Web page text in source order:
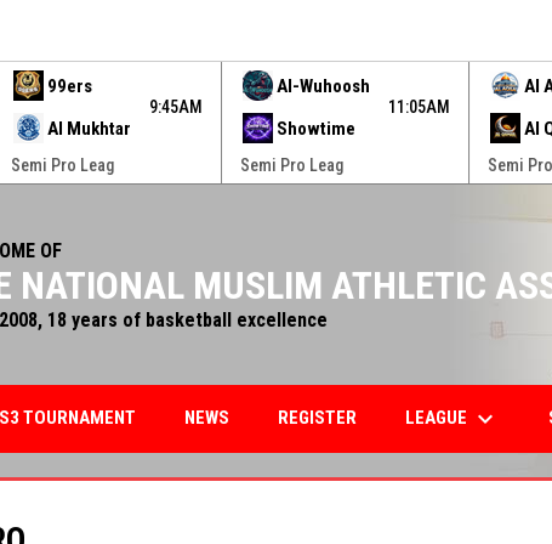
move from game to game. Press enter to open the game menu.
99ers
Al Mukhtar
9:45AM
Semi Pro Leag
Al-Wuhoosh
Showtime
11:05AM
Semi Pro Leag
Al
Al
Semi
OF
NATIONAL MUSLIM ATHLETIC
18 years of basketball excellence
TOURNAMENT NEWS REGISTER LEAGUE keyboard_arrow_down